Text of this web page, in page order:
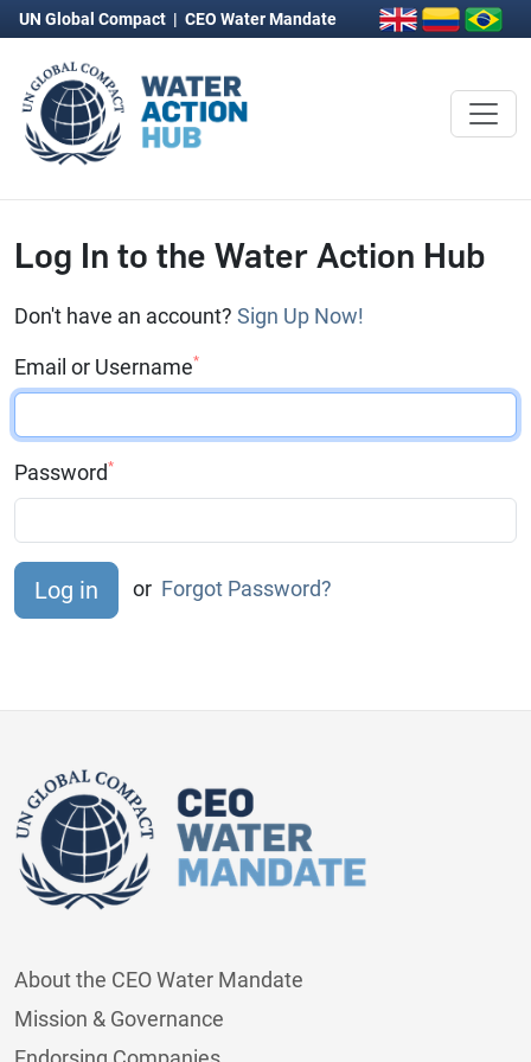
UN Global Compact | CEO Water Mandate
Log In to the Water Action Hub
Don't have an account? Sign Up Now!
Email or Username*
Password*
or Forgot Password?
About the CEO Water Mandate
Mission & Governance